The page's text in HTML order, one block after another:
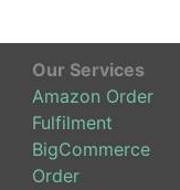
Our Services
Amazon Order
Fulfilment
BigCommerce
Order